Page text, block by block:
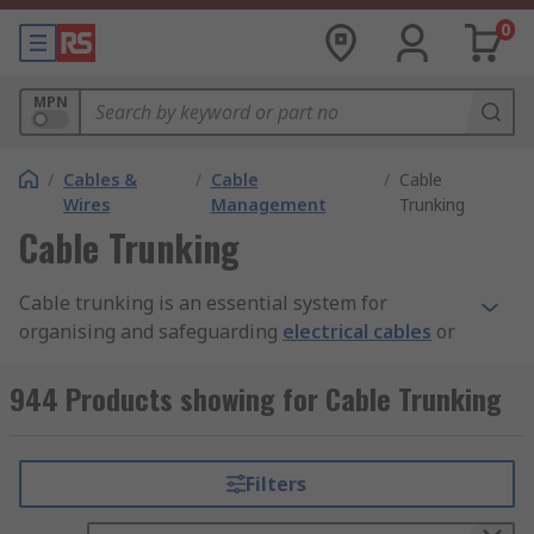
0
MPN
/ Cables &
Wires
/ Cable
Management
/ Cable
Trunking
Cable Trunking
Cable trunking is an essential system for
organising and safeguarding electrical cables or
environments. This system not only enhances the
aesthetic of the installation but also boosts
Cable trunking typically features a rectangular or
square enclosure, constructed from materials like
944 Products showing for Cable Trunking
Filters